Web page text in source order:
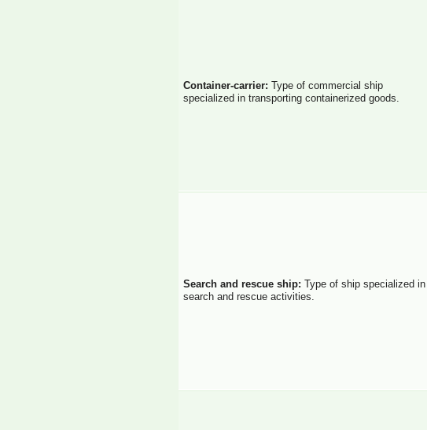
Container-carrier: Type of commercial ship
specialized in transporting containerized goods.
Search and rescue ship: Type of ship specialized in
search and rescue activities.